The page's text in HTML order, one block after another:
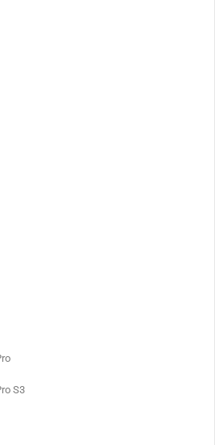
S3